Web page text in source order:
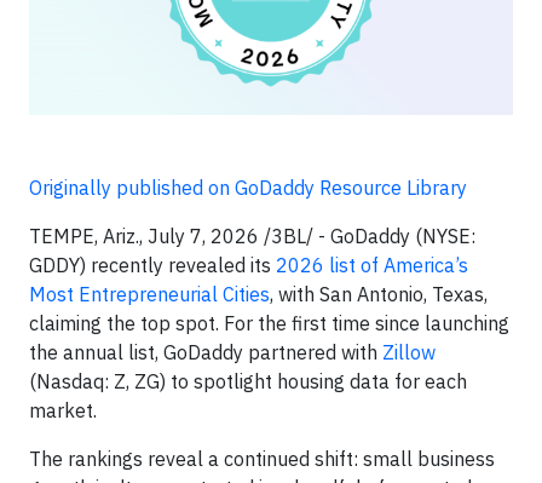
Originally published on GoDaddy Resource Library
TEMPE, Ariz., July 7, 2026 /3BL/ - GoDaddy (NYSE:
GDDY) recently revealed its 2026 list of America’s
Most Entrepreneurial Cities, with San Antonio, Texas,
claiming the top spot. For the first time since launching
the annual list, GoDaddy partnered with Zillow
(Nasdaq: Z, ZG) to spotlight housing data for each
market.
The rankings reveal a continued shift: small business